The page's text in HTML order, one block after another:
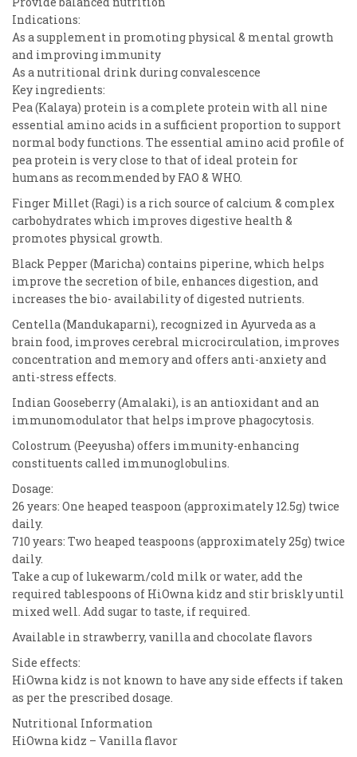
Indications:
As a supplement in promoting physical & mental growth
and improving immunity
As a nutritional drink during convalescence
Key ingredients:
Pea (Kalaya) protein is a complete protein with all nine
essential amino acids in a sufficient proportion to support
normal body functions. The essential amino acid profile of
pea protein is very close to that of ideal protein for
humans as recommended by FAO & WHO.
Finger Millet (Ragi) is a rich source of calcium & complex
carbohydrates which improves digestive health &
promotes physical growth.
Black Pepper (Maricha) contains piperine, which helps
improve the secretion of bile, enhances digestion, and
increases the bio- availability of digested nutrients.
Centella (Mandukaparni), recognized in Ayurveda as a
brain food, improves cerebral microcirculation, improves
concentration and memory and offers anti-anxiety and
anti-stress effects.
Indian Gooseberry (Amalaki), is an antioxidant and an
immunomodulator that helps improve phagocytosis.
Colostrum (Peeyusha) offers immunity-enhancing
constituents called immunoglobulins.
Dosage:
26 years: One heaped teaspoon (approximately 12.5g) twice
daily.
710 years: Two heaped teaspoons (approximately 25g) twice
daily.
Take a cup of lukewarm/cold milk or water, add the
required tablespoons of HiOwna kidz and stir briskly until
mixed well. Add sugar to taste, if required.
Available in strawberry, vanilla and chocolate flavors
Side effects:
HiOwna kidz is not known to have any side effects if taken
as per the prescribed dosage.
Nutritional Information
HiOwna kidz – Vanilla flavor